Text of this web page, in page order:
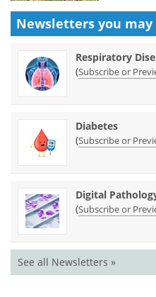
Newsletters you may
Respiratory
(Subscribe or
Diabetes
(Subscribe or
Digital
(Subscribe or
See all Newsletters »